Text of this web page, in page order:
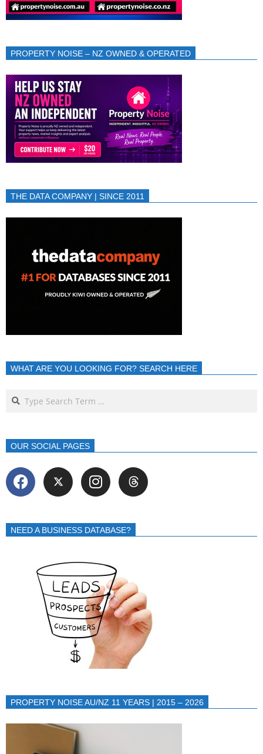
PROPERTY NOISE – NZ OWNED & OPERATED
THE DATA COMPANY | SINCE 2011
WHAT ARE YOU LOOKING FOR? SEARCH HERE
OUR SOCIAL PAGES
NEED A BUSINESS DATABASE?
PROPERTY NOISE AU/NZ 11 YEARS | 2015 – 2026